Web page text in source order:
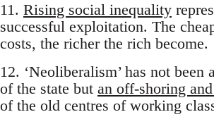
11. Rising social inequality
successful exploitation. The
costs, the richer the rich become.
12. ‘Neoliberalism’ has not been
of the state but an off-shoring
of the old centres of working